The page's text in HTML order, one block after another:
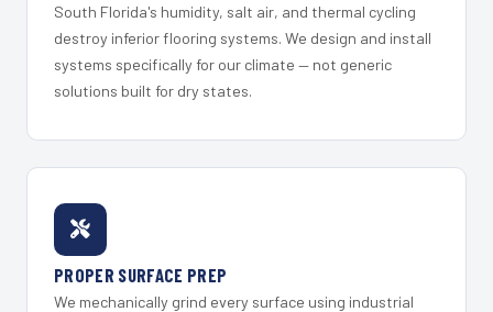
South Florida's humidity, salt air, and thermal cycling
destroy inferior flooring systems. We design and install
systems specifically for our climate — not generic
solutions built for dry states.
PROPER SURFACE PREP
We mechanically grind every surface using industrial